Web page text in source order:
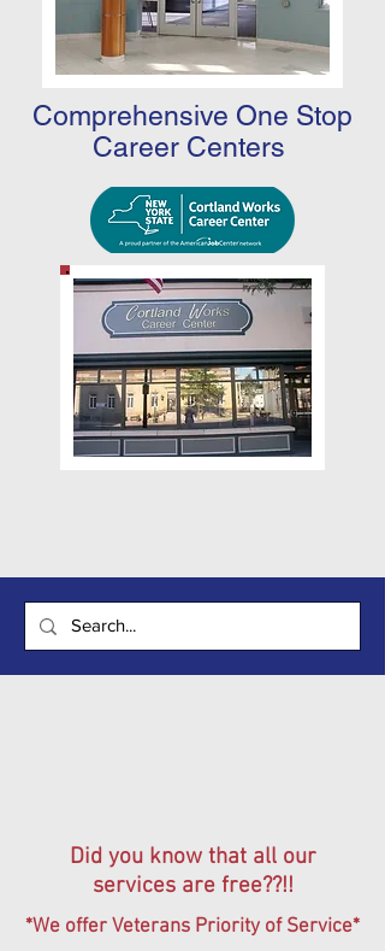
Comprehensive One Stop
Career Centers
Did you know that all our
services are free??!!
*We offer Veterans Priority of Service*